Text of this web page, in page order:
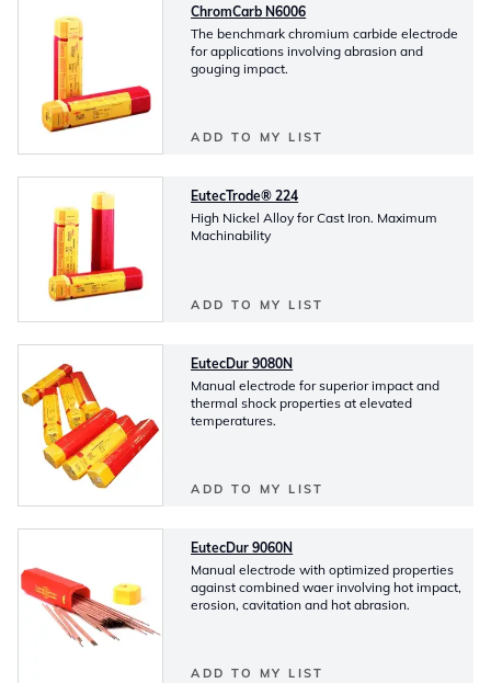
ChromCarb N6006
The benchmark chromium carbide electrode
for applications involving abrasion and
gouging impact.
ADD TO MY LIST
EutecTrode® 224
High Nickel Alloy for Cast Iron. Maximum
Machinability
ADD TO MY LIST
EutecDur 9080N
Manual electrode for superior impact and
thermal shock properties at elevated
temperatures.
ADD TO MY LIST
EutecDur 9060N
Manual electrode with optimized properties
against combined waer involving hot impact,
erosion, cavitation and hot abrasion.
ADD TO MY LIST